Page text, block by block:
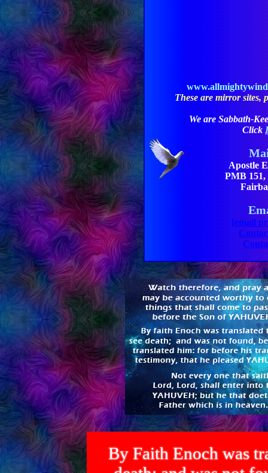
These are mirror sites,
We are Sabbath-
Click
Apostle
PMB 151,
[email
By Faith Enoch was